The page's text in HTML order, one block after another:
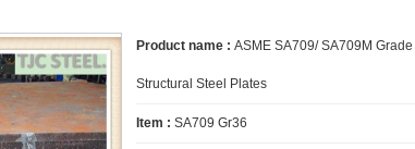
Product name : ASME SA709/ SA709M
Structural Steel Plates
Item : SA709 Gr36